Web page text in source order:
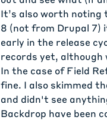
It’s also worth noting
8 (not from Drupal 7)
early in the release
records yet, although
In the case of Field
fine. I also skimmed
and didn't see
Backdrop have been